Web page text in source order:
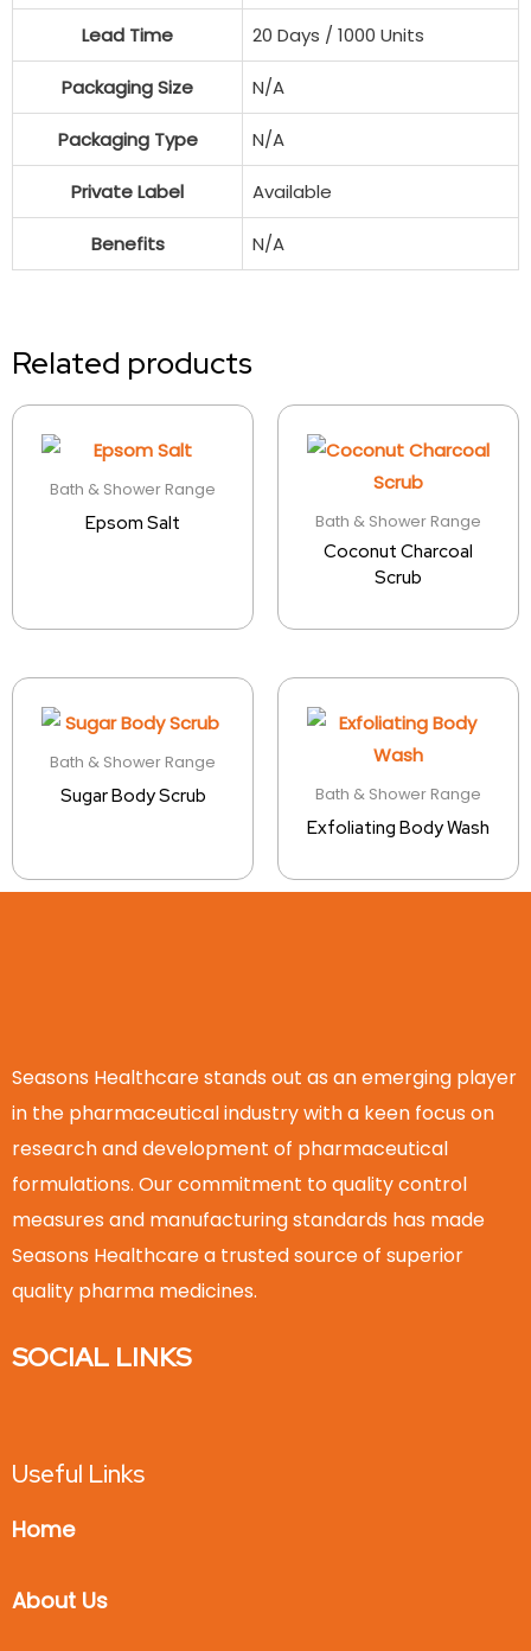
Lead Time 20 Days / 1000 Units
Packaging Size N/A
Packaging Type N/A
Private Label Available
Benefits N/A
Related products
Bath & Shower Range
Epsom Salt Bath & Shower Range
Coconut Charcoal
Scrub
Bath & Shower Range
Sugar Body Scrub Bath & Shower Range
Exfoliating Body Wash
Seasons Healthcare stands out as an emerging player
in the pharmaceutical industry with a keen focus on
research and development of pharmaceutical
formulations. Our commitment to quality control
measures and manufacturing standards has made
Seasons Healthcare a trusted source of superior
quality pharma medicines.
SOCIAL LINKS
Useful Links
Home
About Us